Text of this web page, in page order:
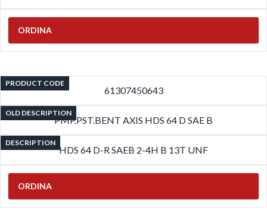
ORDINA
PRODUCT CODE
61307450643
OLD DESCRIPTION
PMP.PST.BENT AXIS HDS 64 D SAE B
DESCRIPTION
HDS 64 D-R SAEB 2-4H B 13T UNF
ORDINA